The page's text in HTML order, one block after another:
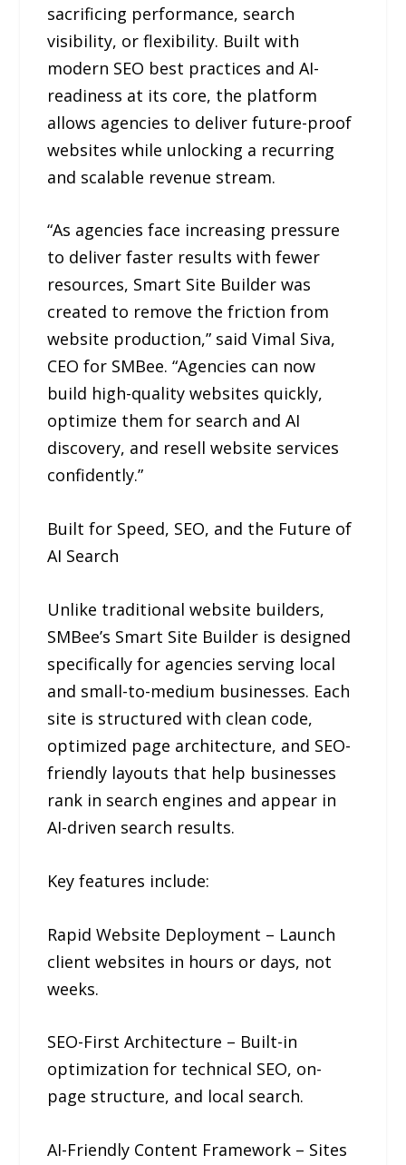
sacrificing performance, search
visibility, or flexibility. Built with
modern SEO best practices and AI-
readiness at its core, the platform
allows agencies to deliver future-proof
websites while unlocking a recurring
and scalable revenue stream.
“As agencies face increasing pressure
to deliver faster results with fewer
resources, Smart Site Builder was
created to remove the friction from
website production,” said Vimal Siva,
CEO for SMBee. “Agencies can now
build high-quality websites quickly,
optimize them for search and AI
discovery, and resell website services
confidently.”
Built for Speed, SEO, and the Future of
AI Search
Unlike traditional website builders,
SMBee’s Smart Site Builder is designed
specifically for agencies serving local
and small-to-medium businesses. Each
site is structured with clean code,
optimized page architecture, and SEO-
friendly layouts that help businesses
rank in search engines and appear in
AI-driven search results.
Key features include:
Rapid Website Deployment – Launch
client websites in hours or days, not
weeks.
SEO-First Architecture – Built-in
optimization for technical SEO, on-
page structure, and local search.
AI-Friendly Content Framework – Sites